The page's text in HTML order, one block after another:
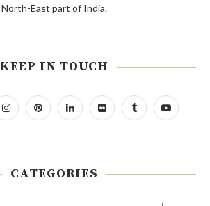
North-East part of India.
KEEP IN TOUCH
CATEGORIES